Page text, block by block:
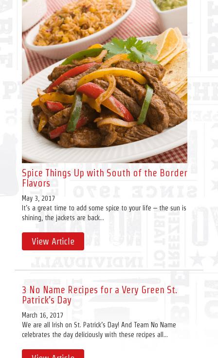
Spice Things Up with South of the Border
Flavors
May 3, 2017
It’s a great time to add some spice to your life – the sun is
shining, the jackets are back...
View Article
3 No Name Recipes for a Very Green St.
Patrick’s Day
March 16, 2017
We are all Irish on St. Patrick’s Day! And Team No Name
celebrates the day deliciously with these recipes all...